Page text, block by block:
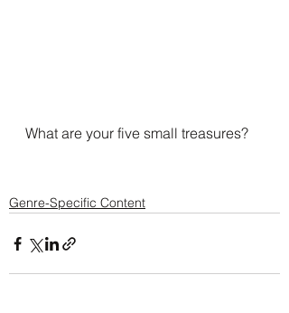
What are your five small treasures?
Genre-Specific Content